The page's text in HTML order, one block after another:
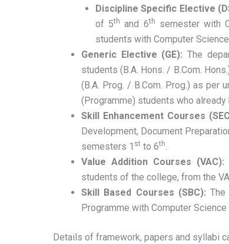
Discipline Specific Elective
of 5th and 6th semester with
students with Computer
Generic Elective (GE):The
students (B.A. Hons. / B.Com.
(B.A. Prog. / B.Com. Prog.) as per
(Programme) students who
Skill Enhancement Courses
Development, Document
semesters 1 st to 6th.
Value Addition Courses (VAC):
students of the college, from the
Skill Based Courses (SBC):
Programme with Computer
Details of framework, papers and syllabi